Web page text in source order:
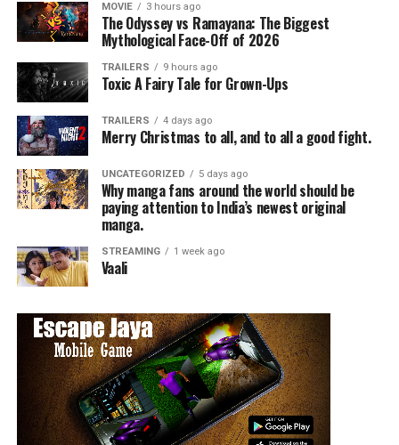
MOVIE 3 hours ago
The Odyssey vs Ramayana: The Biggest
Mythological Face-Off of 2026
TRAILERS 9 hours ago
Toxic A Fairy Tale for Grown-Ups
TRAILERS 4 days ago
Merry Christmas to all, and to all a good fight.
UNCATEGORIZED 5 days ago
Why manga fans around the world should be
paying attention to India’s newest original
manga.
STREAMING 1 week ago
Vaali